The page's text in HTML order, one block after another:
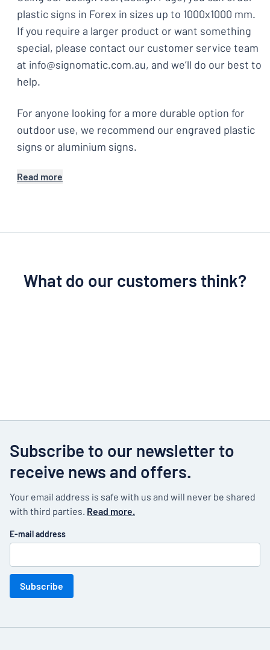
plastic signs in Forex in sizes up to 1000x1000 mm.
If you require a larger product or want something
special, please contact our customer service team
at info@signomatic.com.au, and we’ll do our best to
help.
For anyone looking for a more durable option for
outdoor use, we recommend our engraved plastic
signs or aluminium signs.
Read more
What do our customers think?
Subscribe to our newsletter to
receive news and offers.
Your email address is safe with us and will never be shared
with third parties. Read more.
E-mail address
Subscribe